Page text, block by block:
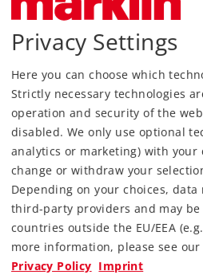
content: 2 pieces
Article in stock.
Find Dealer
Downloads
Privacy Settings
Here you can choose which
Strictly necessary technologies
operation and security of the
disabled. We only use optional
analytics or marketing) with your
change or withdraw your
Depending on your choices,
third-party providers and may
countries outside the EU/EEA
more information, please see our
Privacy Policy Imprint